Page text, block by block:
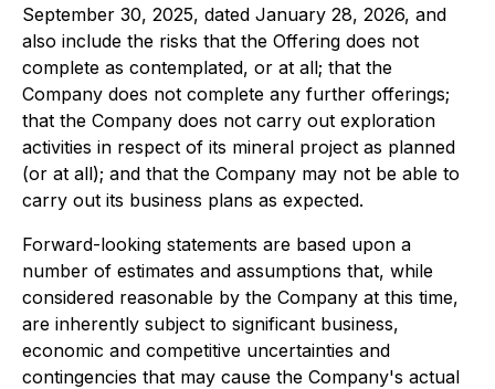
September 30, 2025, dated January 28, 2026, and
also include the risks that the Offering does not
complete as contemplated, or at all; that the
Company does not complete any further offerings;
that the Company does not carry out exploration
activities in respect of its mineral project as planned
(or at all); and that the Company may not be able to
carry out its business plans as expected.
Forward-looking statements are based upon a
number of estimates and assumptions that, while
considered reasonable by the Company at this time,
are inherently subject to significant business,
economic and competitive uncertainties and
contingencies that may cause the Company's actual